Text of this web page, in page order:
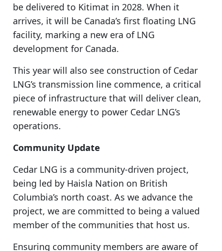
be delivered to Kitimat in 2028. When it
arrives, it will be Canada’s first floating LNG
facility, marking a new era of LNG
development for Canada.
This year will also see construction of Cedar
LNG’s transmission line commence, a critical
piece of infrastructure that will deliver clean,
renewable energy to power Cedar LNG’s
operations.
Community Update
Cedar LNG is a community-driven project,
being led by Haisla Nation on British
Columbia’s north coast. As we advance the
project, we are committed to being a valued
member of the communities that host us.
Ensuring community members are aware of